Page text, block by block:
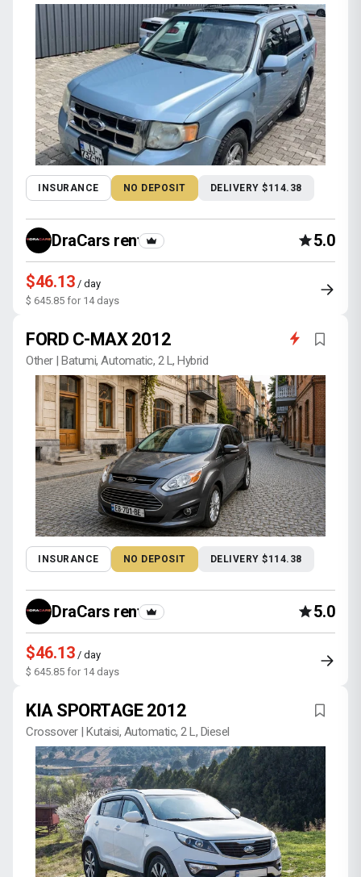
INSURANCE NO DEPOSIT DELIVERY $114.38
DraCars rental 5.0
$46.13 / day
$ 645.85 for 14 days
FORD C-MAX 2012
Other | Batumi, Automatic, 2 L, Hybrid
INSURANCE NO DEPOSIT DELIVERY $114.38
DraCars rental 5.0
$46.13 / day
$ 645.85 for 14 days
KIA SPORTAGE 2012
Crossover | Kutaisi, Automatic, 2 L, Diesel